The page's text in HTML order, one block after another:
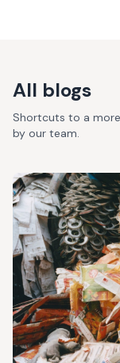
All blogs
Shortcuts to a
by our team.